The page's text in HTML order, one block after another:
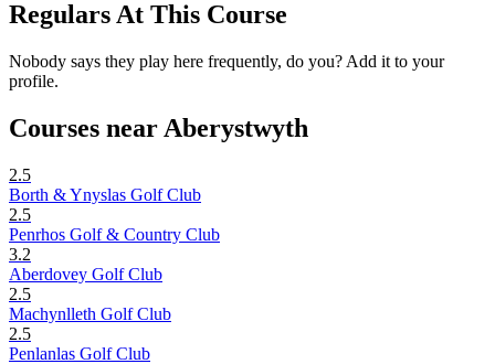
Regulars At This Course
Nobody says they play here frequently, do you? Add it to your
profile.
Courses near Aberystwyth
2.5
Borth & Ynyslas Golf Club
2.5
Penrhos Golf & Country Club
3.2
Aberdovey Golf Club
2.5
Machynlleth Golf Club
2.5
Penlanlas Golf Club